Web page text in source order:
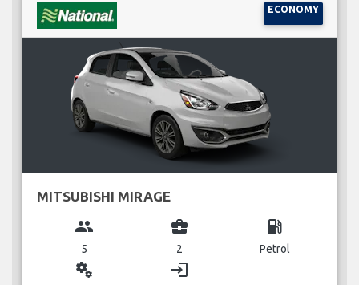
ECONOMY
MITSUBISHI MIRAGE
group
5
business_center
2
local_gas_station
Petrol
miscellaneous_services login